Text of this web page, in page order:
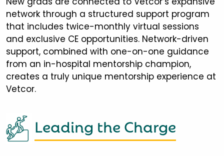
network through a structured support program
that includes twice-monthly virtual sessions
and exclusive CE opportunities. Network-driven
support, combined with one-on-one guidance
from an in-hospital mentorship champion,
creates a truly unique mentorship experience at
Vetcor.
Leading the Charge